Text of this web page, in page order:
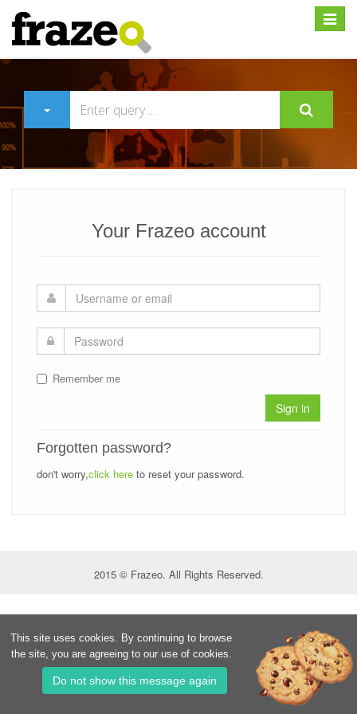
Expand
Your Frazeo account
Remember me
Sign in
Forgotten password?
don't worry,click here to reset your password.
2015 © Frazeo. All Rights Reserved.
This site uses cookies. By continuing to browse
the site, you are agreeing to our use of cookies.